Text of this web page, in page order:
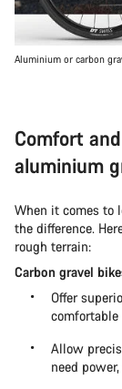
Aluminium or carbon
Comfort
aluminium
When it comes to
the difference.
rough terrain:
Carbon gravel
Offer
comfortable
Allow
need